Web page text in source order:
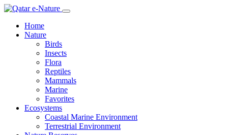
Home
Nature
Birds
Insects
Flora
Reptiles
Mammals
Marine
Favorites
Ecosystems
Coastal Marine Environment
Terrestrial Environment